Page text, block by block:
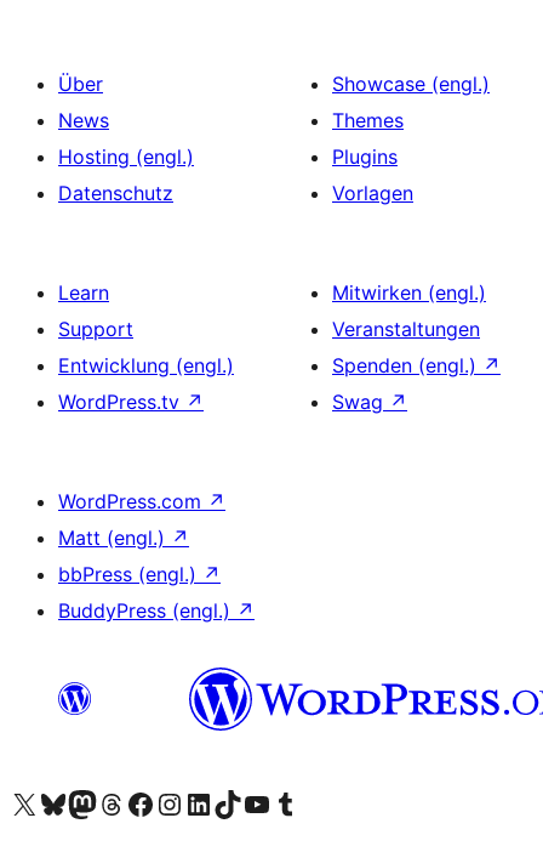
Über
News
Hosting (engl.)
Datenschutz
Showcase (engl.)
Themes
Plugins
Vorlagen
Learn
Support
Entwicklung (engl.)
WordPress.tv ↗
Mitwirken (engl.)
Veranstaltungen
Spenden (engl.) ↗
Swag ↗
WordPress.com ↗
Matt (engl.) ↗
bbPress (engl.) ↗
BuddyPress (engl.) ↗
Das X-Konto (früher Twitter) von WordPress.org besuchen
Das Bluesky-Konto von WordPress.org besuchen
Das Mastodon-Konto von WordPress.org besuchen
Das Threads-Konto von WordPress.org besuchen
Die Facebook-Seite von WordPress.org besuchen
Das Instagram-Konto von WordPress.org besuchen
Das LinkedIn-Konto von WordPress.org besuchen
Das TikTok-Konto von WordPress.org besuchen
Den YouTube-Kanal von WordPress.org besuchen
Das Tumblr-Konto von WordPress.org besuchen